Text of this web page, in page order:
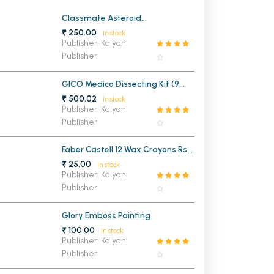
MCA PU Chandigarh
MCA 1st Semester PU Chandigarh
MCA 2nd Semester PU Chandigarh
MCA 3rd Semester PU Chandigarh
MCA 4th Semester PU Chandigarh
MCA 5th Semester PU Chandigarh
MCA 6th Semester PU Chandigarh
Classmate Asteroid
Mathematical Drawing Box
₹ 250.00 In stock
Publisher: Kalyani
Publisher
GICO Medico Dissecting Kit (9
Instruments)
₹ 500.02 In stock
Publisher: Kalyani
Publisher
Faber Castell 12 Wax Crayons Rs
25/-
₹ 25.00 In stock
Publisher: Kalyani
Publisher
Glory Emboss Painting
₹ 100.00
In stock
Publisher: Kalyani
Publisher